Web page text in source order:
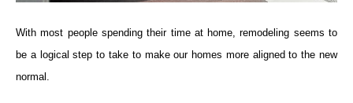
With most people spending their time at home, remodeling seems to
be a logical step to take to make our homes more aligned to the new
normal.